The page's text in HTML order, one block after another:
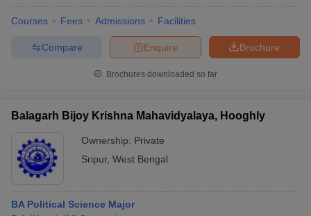
Courses Fees Admissions Facilities
Brochure
Enquire
Compare
Brochures downloaded so far
Balagarh Bijoy Krishna Mahavidyalaya, Hooghly
Ownership: Private
Sripur, West Bengal
BA Political Science Major